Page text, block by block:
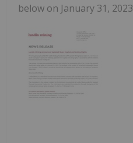
below on January 31, 2023